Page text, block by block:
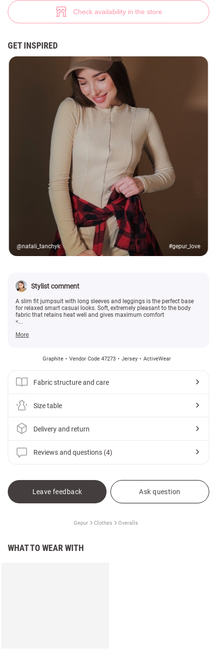
Check availability in the store
GET INSPIRED
@natali_tanchyk #gepur_love
Stylist comment
A slim fit jumpsuit with long sleeves and leggings is the perfect base
for relaxed smart casual looks. Soft, extremely pleasant to the body
fabric that retains heat well and gives maximum comfort
<...
More
Graphite Vendor Code 47273 Jersey ActiveWear
Fabric structure and care
Size table
Delivery and return
Reviews and questions (4)
Leave feedback Ask question
Gepur Clothes Overalls
WHAT TO WEAR WITH
Graphite jumpsuit with long sleeves (№ 47273) ♡ Gepur - women